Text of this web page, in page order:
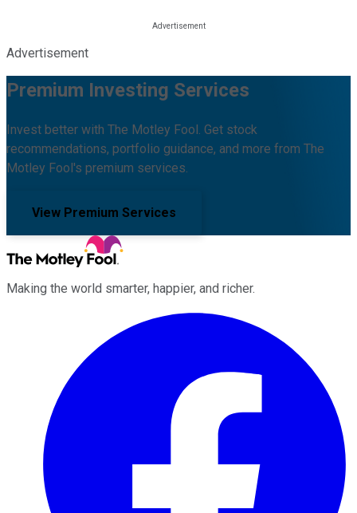
Advertisement
Premium Investing Services
Invest better with The Motley Fool. Get stock
recommendations, portfolio guidance, and more from The
Motley Fool's premium services.
View Premium Services
Making the world smarter, happier, and richer.